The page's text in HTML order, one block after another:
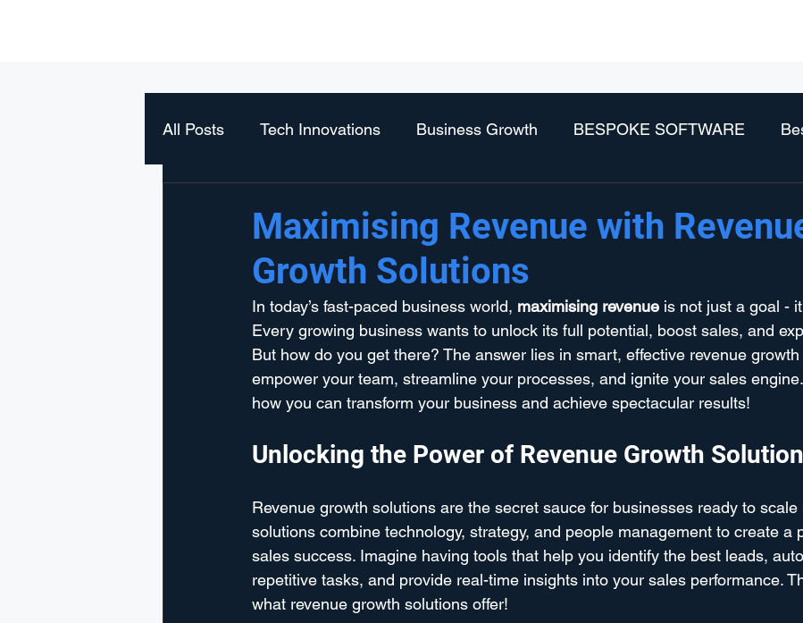
All Posts Tech Innovations Business Growth BESPOKE SOFTWARE
Maximising Revenue with
Growth Solutions
In today’s fast-paced business world, maximising revenue is not just a goal -
Every growing business wants to unlock its full potential, boost sales, and
But how do you get there? The answer lies in smart, effective revenue
empower your team, streamline your processes, and ignite your sales
how you can transform your business and achieve spectacular results!
Unlocking the Power of Revenue Growth
Revenue growth solutions are the secret sauce for businesses ready to scale
solutions combine technology, strategy, and people management to create a
sales success. Imagine having tools that help you identify the best leads,
repetitive tasks, and provide real-time insights into your sales performance.
what revenue growth solutions offer!